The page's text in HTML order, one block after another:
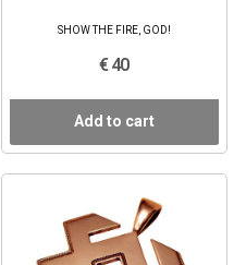
SHOW THE FIRE, GOD!
€ 40
Add to cart